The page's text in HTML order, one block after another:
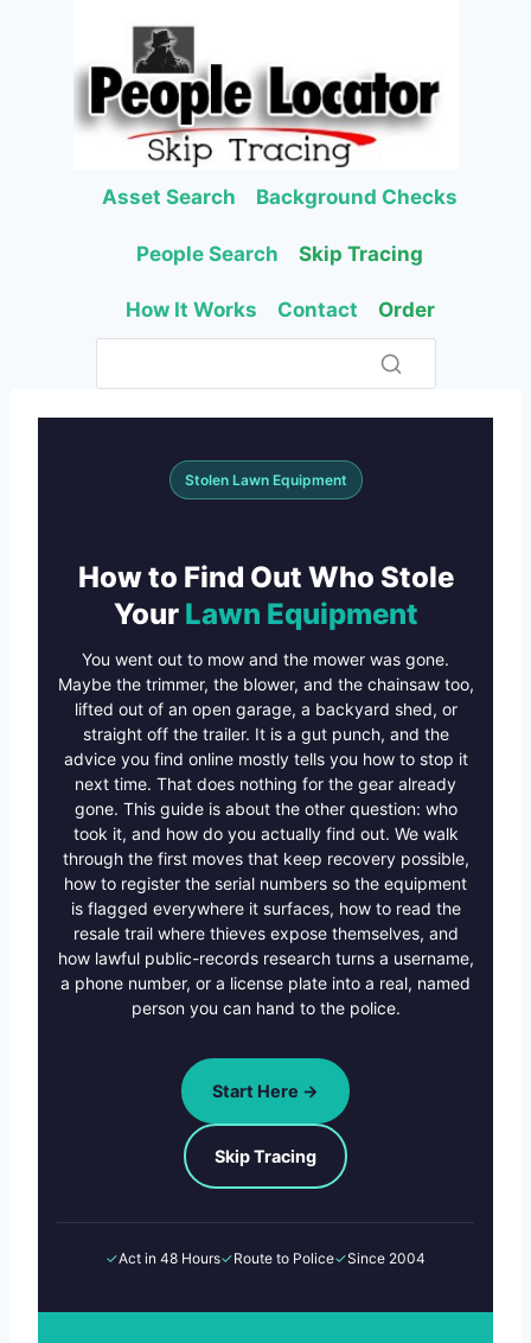
Asset Search Background Checks
People Search Skip Tracing
How It Works Contact Order
Stolen Lawn Equipment
How to Find Out Who Stole
Your Lawn Equipment
You went out to mow and the mower was gone.
Maybe the trimmer, the blower, and the chainsaw too,
lifted out of an open garage, a backyard shed, or
straight off the trailer. It is a gut punch, and the
advice you find online mostly tells you how to stop it
next time. That does nothing for the gear already
gone. This guide is about the other question: who
took it, and how do you actually find out. We walk
through the first moves that keep recovery possible,
how to register the serial numbers so the equipment
is flagged everywhere it surfaces, how to read the
resale trail where thieves expose themselves, and
how lawful public-records research turns a username,
a phone number, or a license plate into a real, named
person you can hand to the police.
Start Here →
Skip Tracing
✓Act in 48 Hours✓Route to Police✓Since 2004